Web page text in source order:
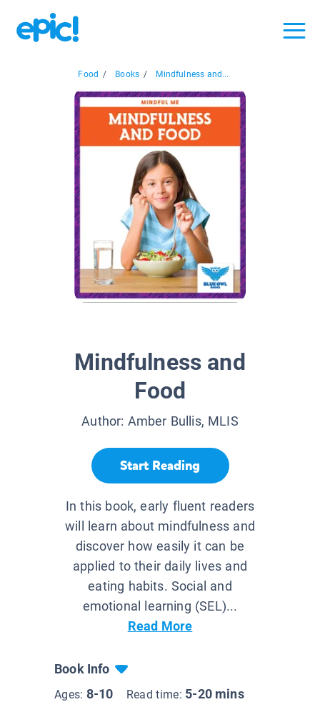
Food / Books / Mindfulness and...
Mindfulness and
Food
Author: Amber Bullis, MLIS
Start Reading
In this book, early fluent readers
will learn about mindfulness and
discover how easily it can be
applied to their daily lives and
eating habits. Social and
emotional learning (SEL)...
Read More
Book Info
Ages: 8-10 Read time: 5-20 mins